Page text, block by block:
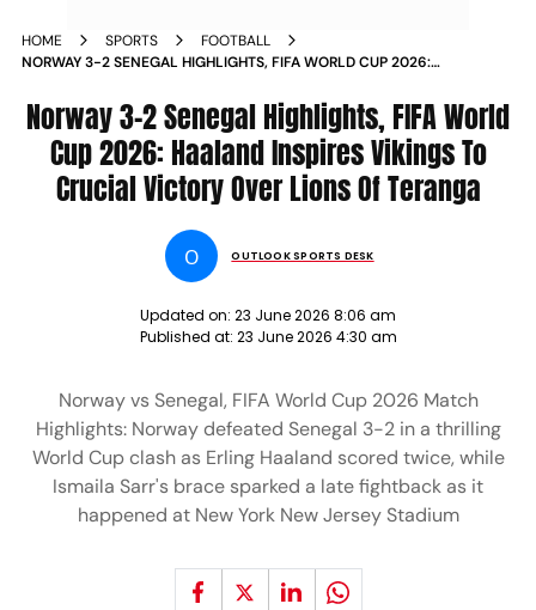
HOME SPORTS
FOOTBALL
NORWAY 3-2 SENEGAL HIGHLIGHTS, FIFA WORLD CUP 2026:
LIONS OF TERANGA
Norway 3-2 Senegal Highlights, FIFA World
Cup 2026: Haaland Inspires Vikings To
Crucial Victory Over Lions Of Teranga
O OUTLOOK SPORTS DESK
Updated on: 23 June 2026 8:06 am
Published at: 23 June 2026 4:30 am
Norway vs Senegal, FIFA World Cup 2026 Match
Highlights: Norway defeated Senegal 3-2 in a thrilling
World Cup clash as Erling Haaland scored twice, while
Ismaila Sarr's brace sparked a late fightback as it
happened at New York New Jersey Stadium